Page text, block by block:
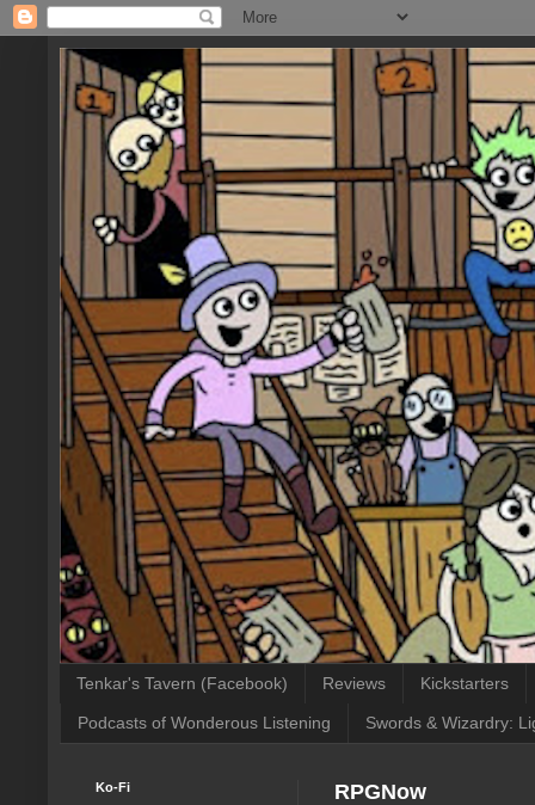
Tenkar's Tavern (Facebook) Reviews Kickstarters
Podcasts of Wonderous Listening Swords & Wizardry:
RPGNow
Ko-Fi